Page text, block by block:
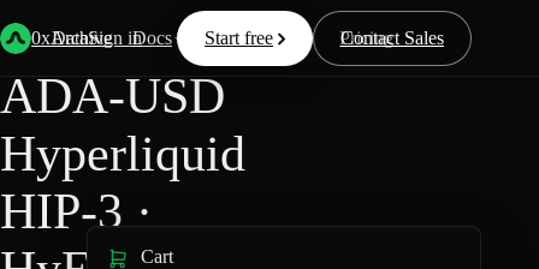
0xArchive
Data Docs Resources Pricing
Start free Contact Sales
Sign in
Back Hyperliquid
ADA-USD
Hyperliquid
HIP-3 ·
Cart